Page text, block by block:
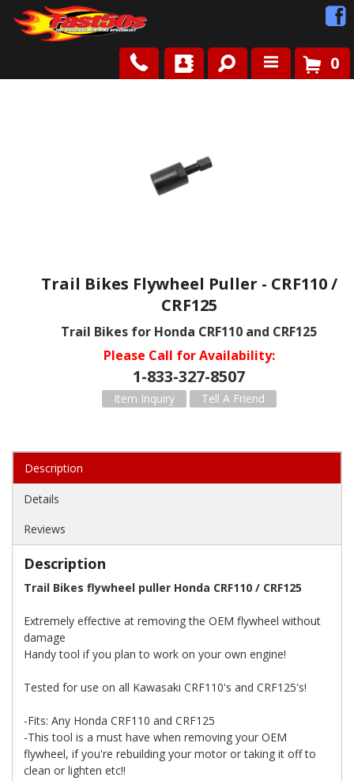
Contact Us
0
Trail Bikes Flywheel Puller - CRF110 /
CRF125
Trail Bikes for Honda CRF110 and CRF125
Please Call for Availability
1-833-327-8507
Item Inquiry Tell A Friend
Description
Details
Reviews
Description
Trail Bikes flywheel puller Honda CRF110 / CRF125
Extremely effective at removing the OEM flywheel without
damage
Handy tool if you plan to work on your own engine!
Tested for use on all Kawasaki CRF110's and CRF125's!
-Fits: Any Honda CRF110 and CRF125
-This tool is a must have when removing your OEM
flywheel, if you're rebuilding your motor or taking it off to
clean or lighten etc!!